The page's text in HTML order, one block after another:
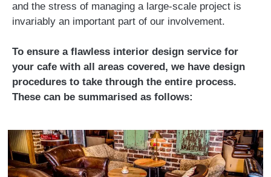
and the stress of managing a large-scale project is
invariably an important part of our involvement.
To ensure a flawless interior design service for
your cafe with all areas covered, we have design
procedures to take through the entire process.
These can be summarised as follows: